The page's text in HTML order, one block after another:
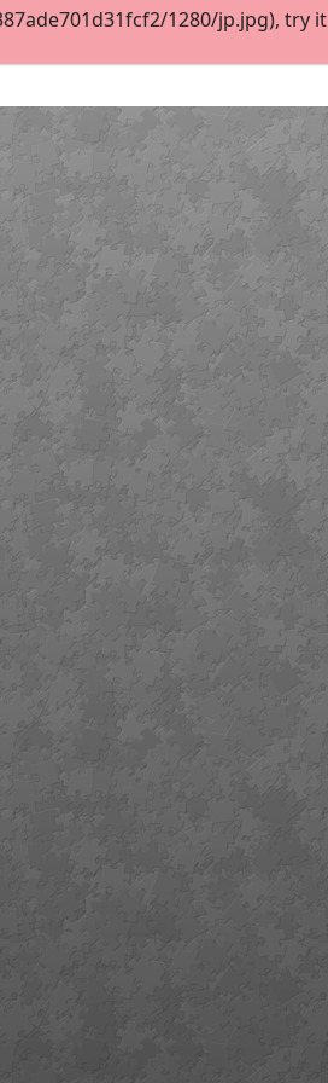
1280/jp.jpg), try it